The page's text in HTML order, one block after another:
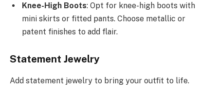
Knee-High Boots: Opt for knee-high boots with
mini skirts or fitted pants. Choose metallic or
patent finishes to add flair.
Statement Jewelry
Add statement jewelry to bring your outfit to life.